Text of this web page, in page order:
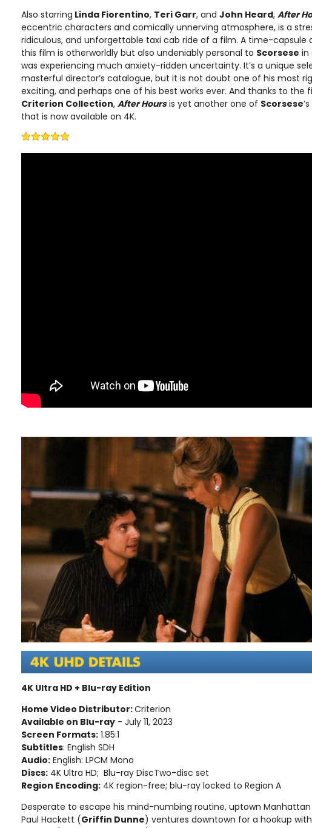
Also starring Linda Fiorentino, Teri Garr, and John Heard, After
eccentric characters and comically unnerving atmosphere, is a
ridiculous, and unforgettable taxi cab ride of a film. A time-capsule
this film is otherworldly but also undeniably personal to Scorsese in
was experiencing much anxiety-ridden uncertainty. It’s a unique
masterful director’s catalogue, but it is not doubt one of his most
exciting, and perhaps one of his best works ever. And thanks to the
Criterion Collection, After Hoursis yet another one of Scorsese
that is now available on 4K.
4K Ultra HD + Blu-ray Edition
Home Video Distributor:Criterion
Available on Blu-ray - July 11, 2023
Screen Formats: 1.85:1
Subtitles: English SDH
Audio: English: LPCM Mono
Discs: 4K Ultra HD; Blu-ray DiscTwo-disc set
Region Encoding: 4K region-free; blu-ray locked to Region A
Desperate to escape his mind-numbing routine, uptown
Paul Hackett (Griffin Dunne) ventures downtown for a hookup